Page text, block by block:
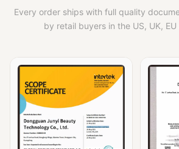
Every order ships with full quality
by retail buyers in the US, UK,